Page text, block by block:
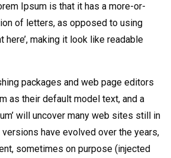
Ipsum is that it has a more-or-
of letters, as opposed to using
here’, making it look like readable
packages and web page editors
as their default model text, and a
will uncover many web sites still in
have evolved over the years,
sometimes on purpose (injected